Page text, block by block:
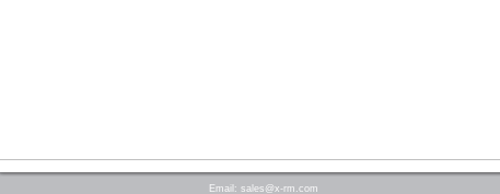
Email: sales@x-rm.com